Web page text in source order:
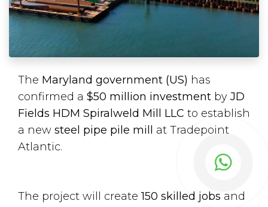
The Maryland government (US) has
confirmed a $50 million investment by JD
Fields HDM Spiralweld Mill LLC to establish
a new steel pipe pile mill at Tradepoint
Atlantic.
The project will create150 skilled jobs and